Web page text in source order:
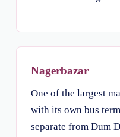
Nagerbazar
One of the largest
with its own bus
separate from Dum